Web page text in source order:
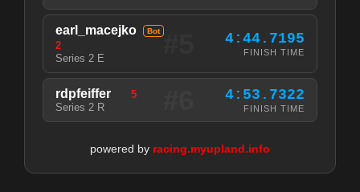
earl_macejko Bot
2
Series 2 E
4:44.7195
FINISH TIME
#5
rdpfeiffer
5
Series 2 R
4:53.7322
FINISH TIME
powered by racing.myupland.info